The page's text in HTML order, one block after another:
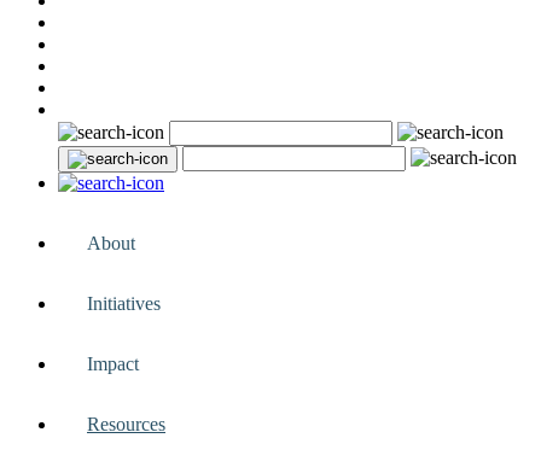
About
Initiatives
Impact
Resources